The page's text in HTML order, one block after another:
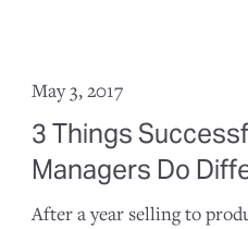
May 3, 2017
3 Things
Managers Do
After a year selling to